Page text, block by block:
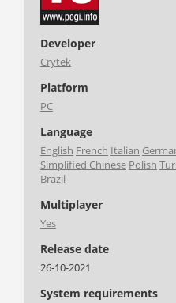
Developer
Crytek
Platform
PC
Language
English French Italian
Simplified Chinese Polish
Brazil
Multiplayer
Yes
Release date
26-10-2021
System requirements